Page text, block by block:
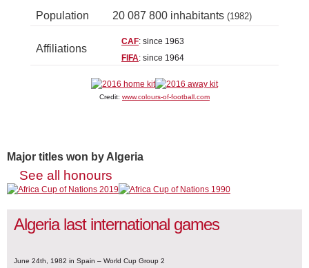
Population 20 087 800 inhabitants (1982)
Affiliations
CAF: since 1963
FIFA: since 1964
Credit: www.colours-of-football.com
Major titles won by Algeria
See all honours
Algeria last international games
June 24th, 1982 in Spain – World Cup Group 2